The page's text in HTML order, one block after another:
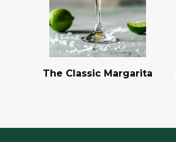
The Classic Margarita